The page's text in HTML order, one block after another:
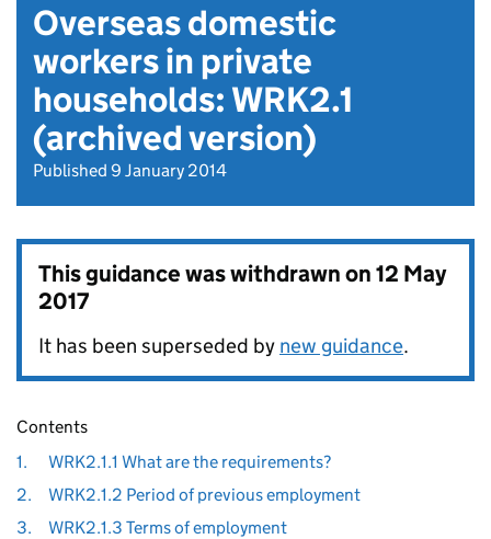
Overseas domestic
workers in private
households: WRK2.1
(archived version)
Published 9 January 2014
This guidance was withdrawn on12 May
2017
It has been superseded by new guidance.
Contents
1.
WRK2.1.1 What are the requirements?
2.
WRK2.1.2 Period of previous employment
3.
WRK2.1.3 Terms of employment